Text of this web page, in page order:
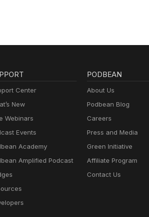
Center
New
Webinars
Events
Academy
Amplified Podcast
PODBEAN
About Us
Podbean Blog
Careers
Press and Media
Green Initiative
Affiliate Program
Contact Us